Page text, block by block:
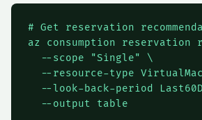
# Get reservation
az consumption reservation
  --scope "Single" \
--resource-type
--look-back-period
  --output table